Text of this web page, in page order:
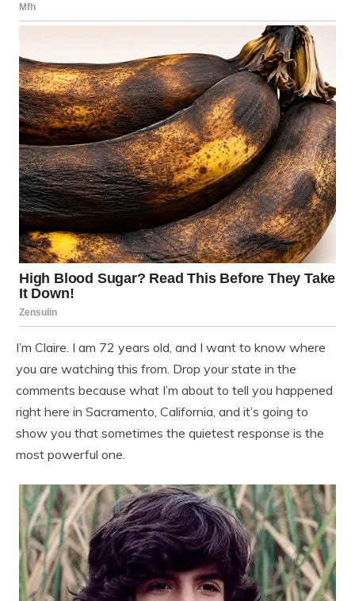
I’m Claire. I am 72 years old, and I want to know where
you are watching this from. Drop your state in the
comments because what I’m about to tell you happened
right here in Sacramento, California, and it’s going to
show you that sometimes the quietest response is the
most powerful one.